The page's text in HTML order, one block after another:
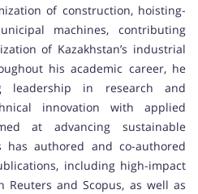
of construction, hoisting-
machines, contributing
of Kazakhstan’s industrial
his academic career, he
leadership in research and
innovation with applied
at advancing sustainable
has authored and co-authored
including high-impact
Reuters and Scopus, as well as